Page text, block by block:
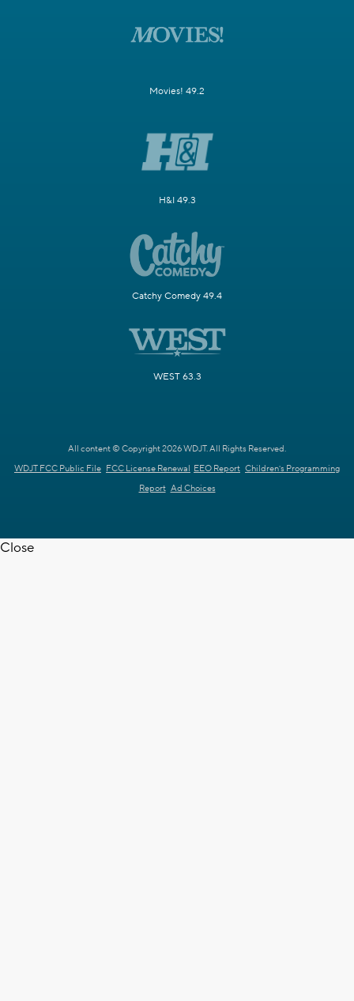
Movies! 49.2
H&I 49.3
Catchy Comedy 49.4
WEST 63.3
All content © Copyright 2026 WDJT. All Rights Reserved.
WDJT FCC Public File FCC License Renewal EEO Report Children's Programming
Report Ad Choices
Close